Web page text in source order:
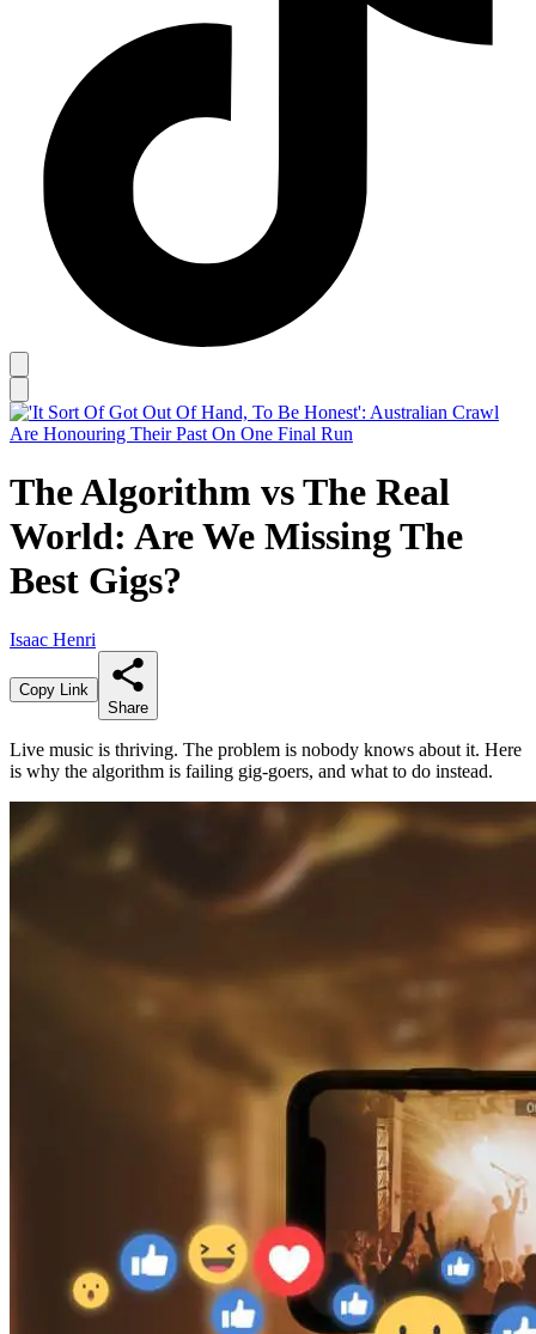
The Algorithm vs The Real
World: Are We Missing The
Best Gigs?
Isaac Henri
Copy Link
Share
Live music is thriving. The problem is nobody knows about it. Here
is why the algorithm is failing gig-goers, and what to do instead.